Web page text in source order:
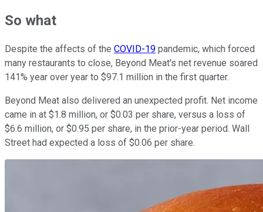
So what
Despite the affects of the COVID-19 pandemic, which forced
many restaurants to close, Beyond Meat's net revenue soared
141% year over year to $97.1 million in the first quarter.
Beyond Meat also delivered an unexpected profit. Net income
came in at $1.8 million, or $0.03 per share, versus a loss of
$6.6 million, or $0.95 per share, in the prior-year period. Wall
Street had expected a loss of $0.06 per share.